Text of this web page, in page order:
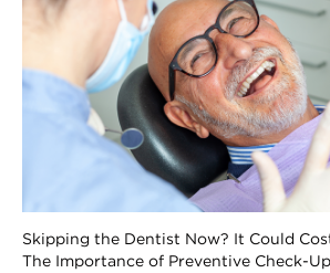
Skipping the Dentist Now? It Could
The Importance of Preventive Check-